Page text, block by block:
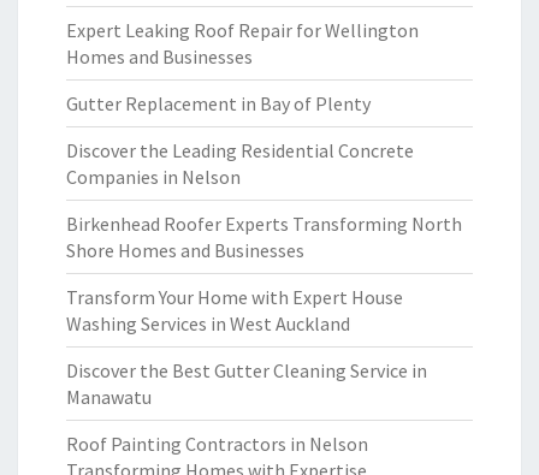
Expert Leaking Roof Repair for Wellington
Homes and Businesses
Gutter Replacement in Bay of Plenty
Discover the Leading Residential Concrete
Companies in Nelson
Birkenhead Roofer Experts Transforming North
Shore Homes and Businesses
Transform Your Home with Expert House
Washing Services in West Auckland
Discover the Best Gutter Cleaning Service in
Manawatu
Roof Painting Contractors in Nelson
Transforming Homes with Expertise